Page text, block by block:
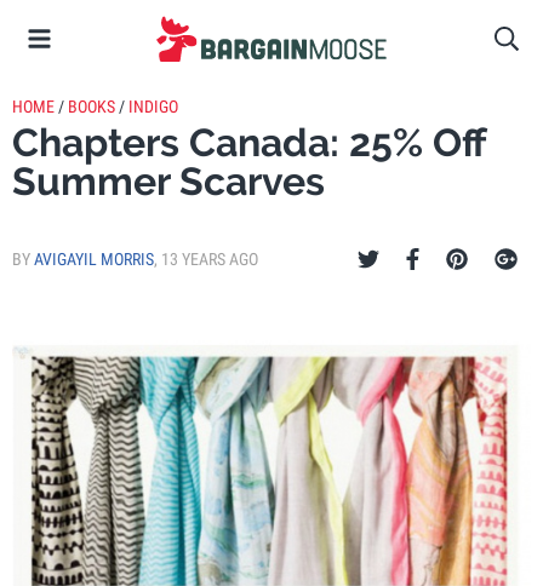
HOME / BOOKS / INDIGO
Chapters Canada: 25% Off
Summer Scarves
BYAVIGAYIL MORRIS, 13 YEARS AGO